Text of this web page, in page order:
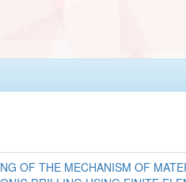
OF THE MECHANISM OF